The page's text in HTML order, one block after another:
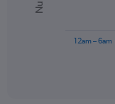
The
12am – 6am